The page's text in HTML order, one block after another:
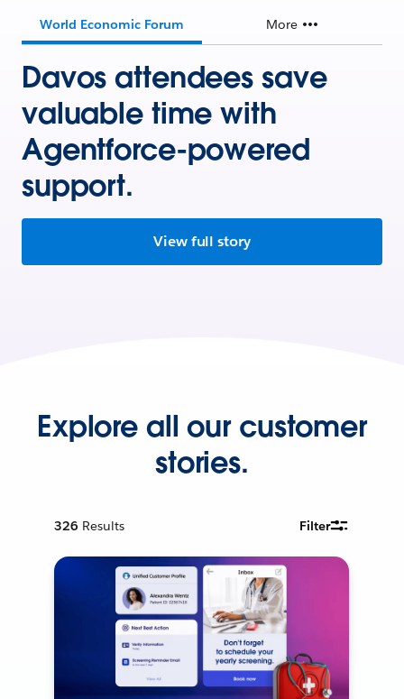
World Economic Forum More
Davos attendees save
valuable time with
Agentforce-powered
support.
View full story
Explore all our customer
stories.
326 Results Filter